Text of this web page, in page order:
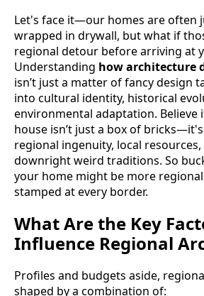
Let's face it—our homes are often
wrapped in drywall, but what if
regional detour before arriving at
Understanding how architecture
isn’t just a matter of fancy design
into cultural identity, historical
environmental adaptation. Believe
house isn’t just a box of
regional ingenuity, local
downright weird traditions. So
your home might be more
stamped at every border.
What Are the Key
Influence Regional
Profiles and budgets aside,
shaped by a combination of: